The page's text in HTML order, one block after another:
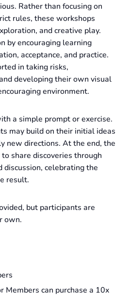
Rather than focusing on
rules, these workshops
and creative play.
by encouraging learning
acceptance, and practice.
in taking risks,
developing their own visual
environment.
a simple prompt or exercise.
may build on their initial ideas
new directions. At the end, the
share discoveries through
discussion, celebrating the
result.
but participants are
own.
Members can purchase a 10x